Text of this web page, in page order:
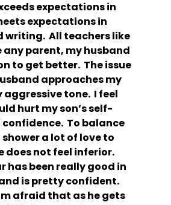
expectations in
expectations in
All teachers like
any parent, my husband
to get better.  The issue
approaches my
aggressive tone.  I feel
hurt my son’s self-
To balance
a lot of love to
does not feel inferior.
has been really good in
is pretty confident.
afraid that as he gets